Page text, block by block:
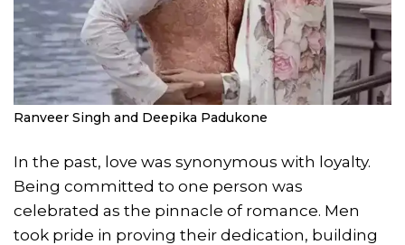
Ranveer Singh and Deepika Padukone
In the past, love was synonymous with loyalty.
Being committed to one person was
celebrated as the pinnacle of romance. Men
took pride in proving their dedication, building